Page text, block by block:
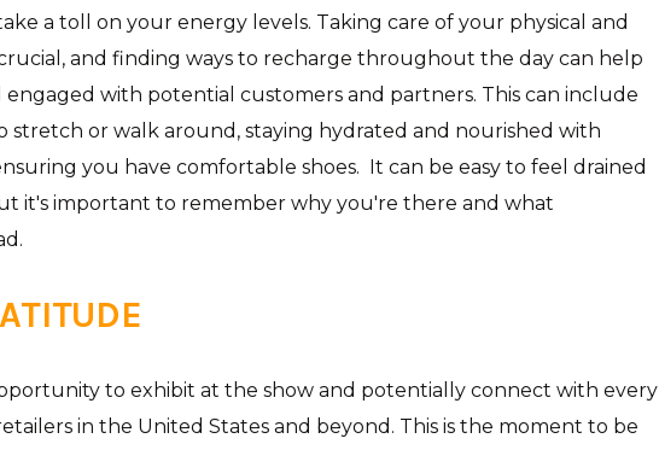
a toll on your energy levels. Taking care of your physical and
and finding ways to recharge throughout the day can help
engaged with potential customers and partners. This can include
stretch or walk around, staying hydrated and nourished with
you have comfortable shoes. It can be easy to feel drained
it's important to remember why you're there and what
to exhibit at the show and potentially connect with every
in the United States and beyond. This is the moment to be